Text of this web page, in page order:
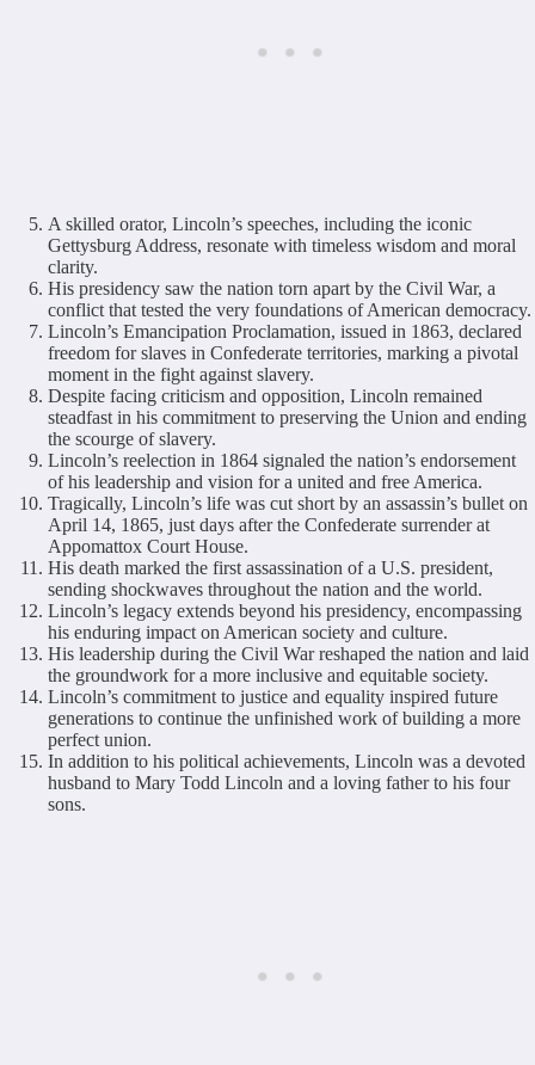
A skilled orator, Lincoln’s speeches, including the iconic
Gettysburg Address, resonate with timeless wisdom and moral
clarity.
His presidency saw the nation torn apart by the Civil War, a
conflict that tested the very foundations of American democracy.
Lincoln’s Emancipation Proclamation, issued in 1863, declared
freedom for slaves in Confederate territories, marking a pivotal
moment in the fight against slavery.
Despite facing criticism and opposition, Lincoln remained
steadfast in his commitment to preserving the Union and ending
the scourge of slavery.
Lincoln’s reelection in 1864 signaled the nation’s endorsement
of his leadership and vision for a united and free America.
Tragically, Lincoln’s life was cut short by an assassin’s bullet on
April 14, 1865, just days after the Confederate surrender at
Appomattox Court House.
His death marked the first assassination of a U.S. president,
sending shockwaves throughout the nation and the world.
Lincoln’s legacy extends beyond his presidency, encompassing
his enduring impact on American society and culture.
His leadership during the Civil War reshaped the nation and laid
the groundwork for a more inclusive and equitable society.
Lincoln’s commitment to justice and equality inspired future
generations to continue the unfinished work of building a more
perfect union.
In addition to his political achievements, Lincoln was a devoted
husband to Mary Todd Lincoln and a loving father to his four
sons.